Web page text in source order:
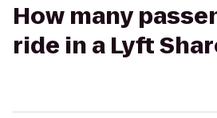
How many
ride in a Lyft